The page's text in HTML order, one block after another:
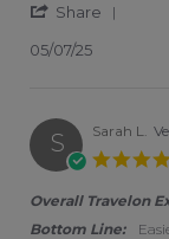
Share
05/07/25
S Sarah L.
Overall Travelon
Bottom Line: